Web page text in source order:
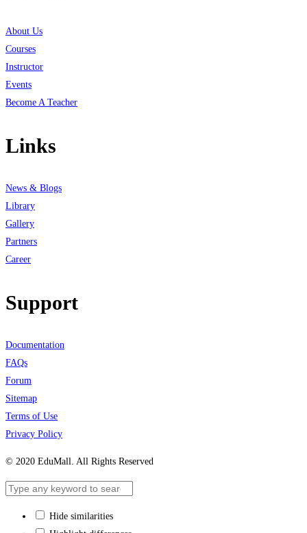
About Us
Courses
Instructor
Events
Become A Teacher
Links
News & Blogs
Library
Gallery
Partners
Career
Support
Documentation
FAQs
Forum
Sitemap
Terms of Use
Privacy Policy
© 2020 EduMall. All Rights Reserved
Hide similarities